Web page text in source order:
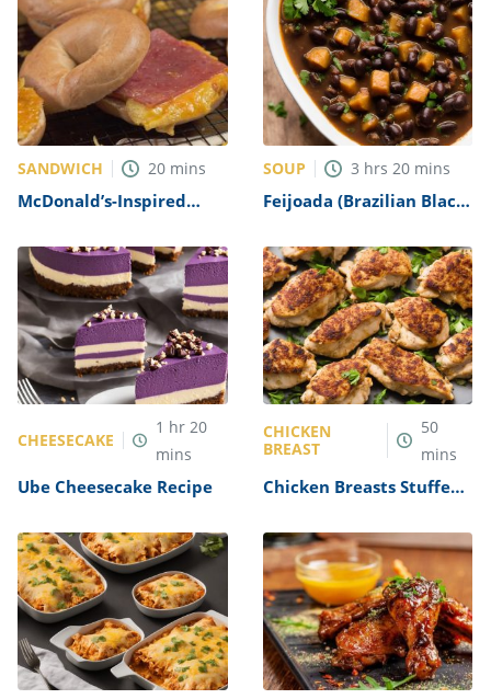
SANDWICH 20 mins
McDonald’s-Inspired
Recipe
SOUP 3 hrs 20 mins
Feijoada (Brazilian Black
CHEESECAKE
1 hr 20
mins
Ube Cheesecake Recipe
CHICKEN
BREAST
50
mins
Chicken Breasts Stuffed